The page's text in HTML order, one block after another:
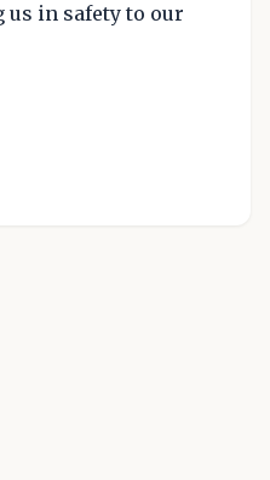
us in safety to our